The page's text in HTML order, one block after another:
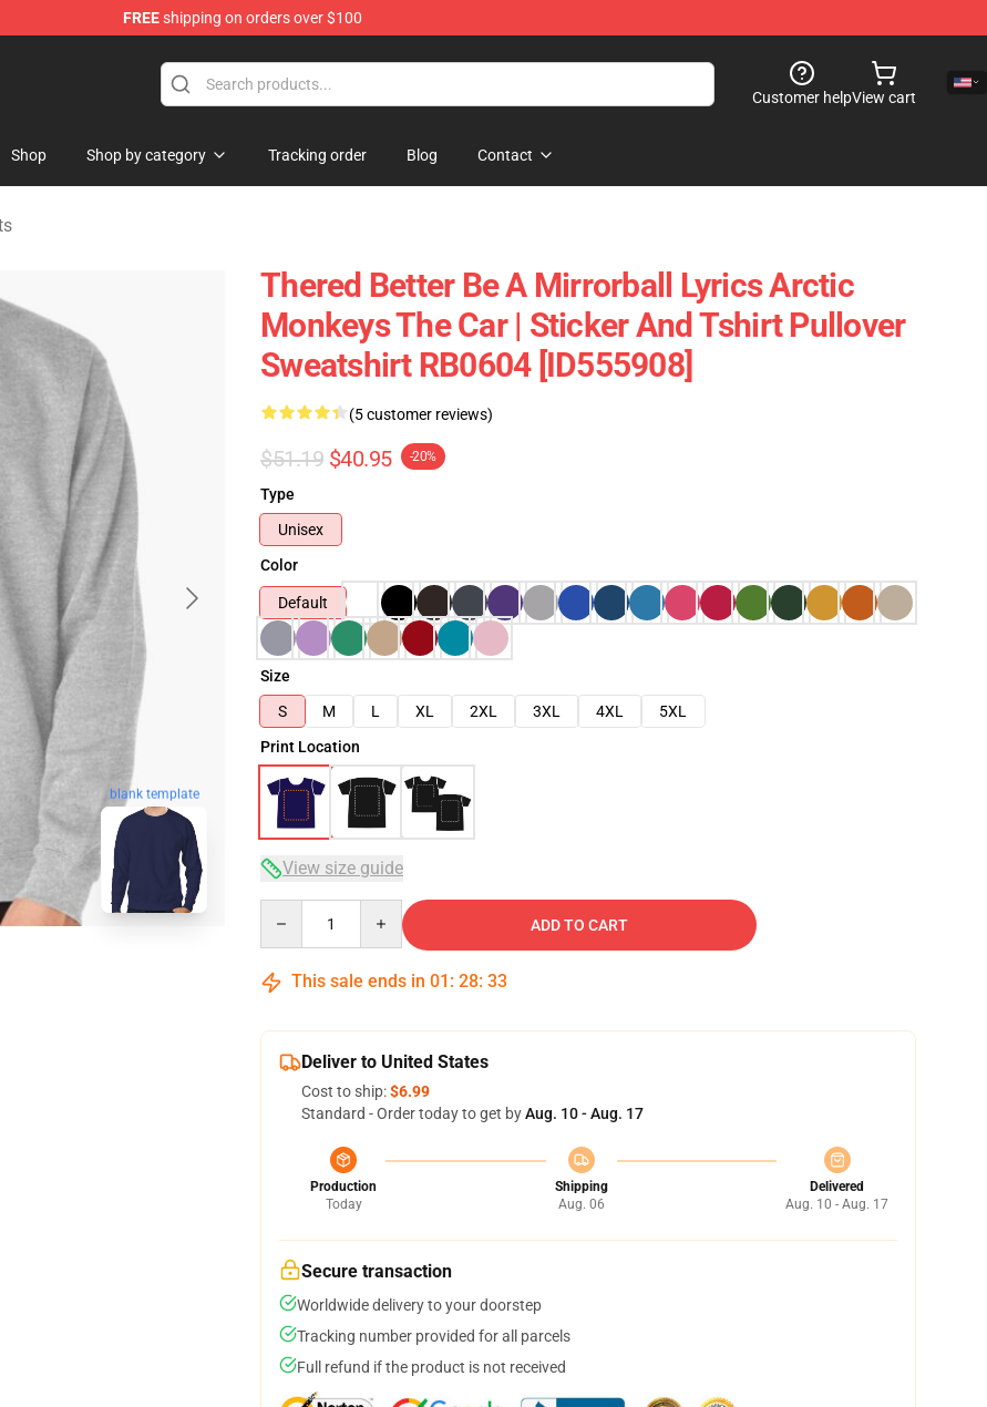
FREEshipping on orders over $100
Customer helpView cart
Shop Shop by category Tracking order Blog Contact
blank template
Thered Better Be A Mirrorball Lyrics Arctic
Monkeys The Car | Sticker And Tshirt Pullover
Sweatshirt RB0604 [ID555908]
(5 customer reviews)
$51.19 $40.95 -20%
Type
Unisex
Color
Default
Size
S
M L XL 2XL 3XL 4XL
5XL
Print Location
View size guide
ADD TO CART
This sale ends in 01 : 28: 32
Deliver to United States
Cost to ship:$6.99
Standard - Order today to get byAug. 10 - Aug. 17
Production
Today
Shipping
Aug. 06
Delivered
Aug. 10 - Aug. 17
Secure transaction
Worldwide delivery to your doorstep
Tracking number provided for all parcels
Full refund if the product is not received